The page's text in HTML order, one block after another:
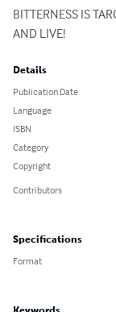
BITTERNESS IS
AND LIVE!
Details
Publication Date
Language
ISBN
Category
Copyright
Contributors
Specifications
Format